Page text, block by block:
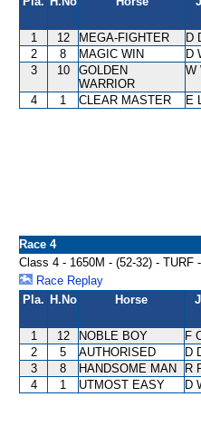
1 12 MEGA-FIGHTER D
2
8 MAGIC WIN D
3
10
GOLDEN
WARRIOR
W
4 1 CLEAR MASTER E
Race 4
Class 4 - 1650M - (52-32) - TURF
Race Replay
Pla. H.No Horse
1 12 NOBLE BOY F
2
5 AUTHORISED D
3
8 HANDSOME MAN R
4
1 UTMOST EASY D